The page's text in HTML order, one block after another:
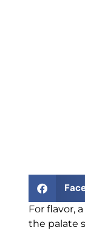
For flavor,
the palate